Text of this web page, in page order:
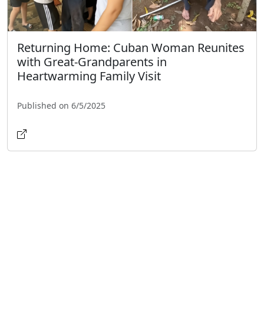
Returning Home: Cuban Woman Reunites
with Great-Grandparents in
Heartwarming Family Visit
Published on 6/5/2025